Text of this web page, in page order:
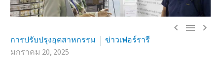
  
การปรับปรุงอุตสาหกรรม
ข่าวเฟอร์รารี
มกราคม 20, 2025